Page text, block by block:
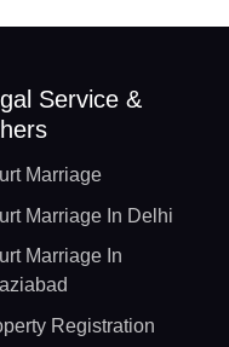
Service &
Marriage
Marriage In Delhi
Marriage In
Registration